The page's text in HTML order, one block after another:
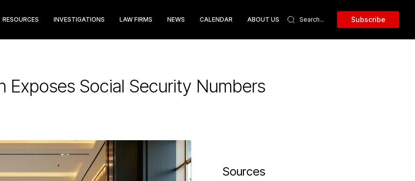
RESOURCES INVESTIGATIONS LAW FIRMS NEWS CALENDAR ABOUT US Subscribe
Exposes Social Security Numbers
Sources